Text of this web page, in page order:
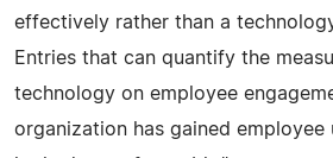
effectively rather than a
Entries that can quantify the
technology on employee
organization has gained employee